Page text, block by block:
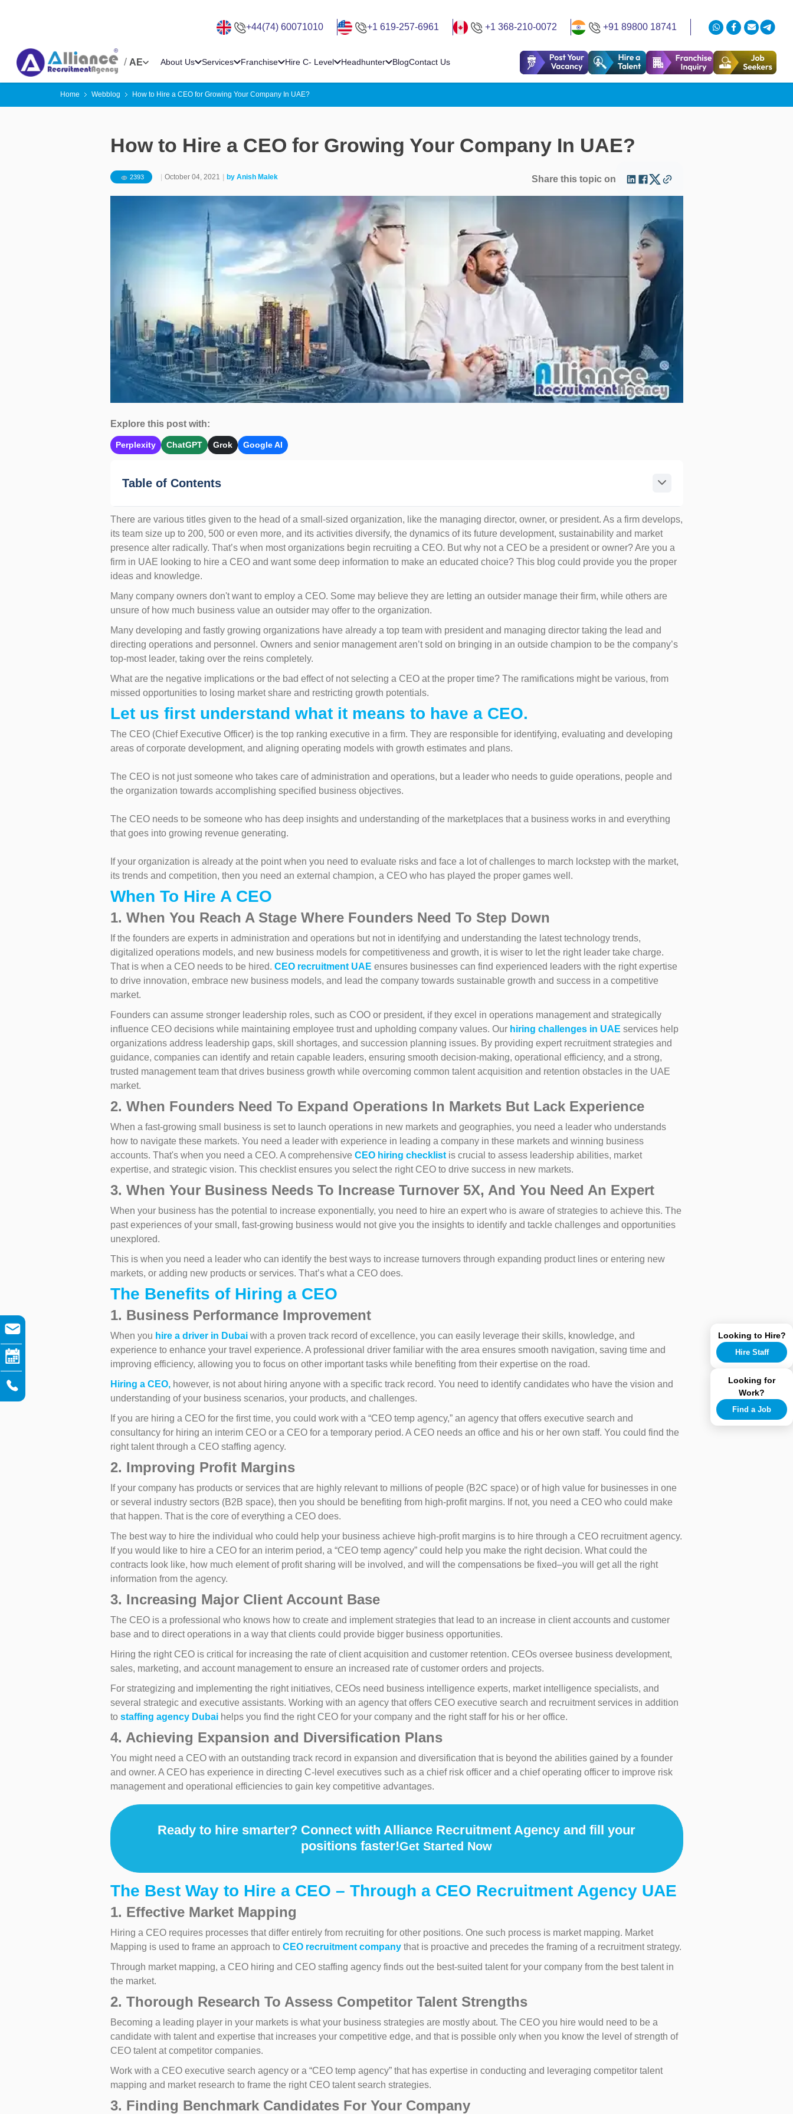
+44(74) 60071010 +1 619-257-6961 +1 368-210-0072 +91 89800 18741
/ AE About Us Services Franchise Hire C- Level Headhunter BlogContact Us
Looking to Hire?
Hire Staff
Looking for
Work?
Find a Job
Home Webblog How to Hire a CEO for Growing Your Company In UAE?
How to Hire a CEO for Growing Your Company In UAE?
2393 October 04, 2021 by Anish Malek Share this topic on
Explore this post with:
Perplexity ChatGPT Grok Google AI
Table of Contents
There are various titles given to the head of a small-sized organization, like the managing director, owner, or president. As a firm develops,
its team size up to 200, 500 or even more, and its activities diversify, the dynamics of its future development, sustainability and market
presence alter radically. That’s when most organizations begin recruiting a CEO. But why not a CEO be a president or owner? Are you a
firm in UAE looking to hire a CEO and want some deep information to make an educated choice? This blog could provide you the proper
ideas and knowledge.
Many company owners don't want to employ a CEO. Some may believe they are letting an outsider manage their firm, while others are
unsure of how much business value an outsider may offer to the organization.
Many developing and fastly growing organizations have already a top team with president and managing director taking the lead and
directing operations and personnel. Owners and senior management aren’t sold on bringing in an outside champion to be the company’s
top-most leader, taking over the reins completely.
What are the negative implications or the bad effect of not selecting a CEO at the proper time? The ramifications might be various, from
missed opportunities to losing market share and restricting growth potentials.
Let us first understand what it means to have a CEO.
The CEO (Chief Executive Officer) is the top ranking executive in a firm. They are responsible for identifying, evaluating and developing
areas of corporate development, and aligning operating models with growth estimates and plans.
The CEO is not just someone who takes care of administration and operations, but a leader who needs to guide operations, people and
the organization towards accomplishing specified business objectives.
The CEO needs to be someone who has deep insights and understanding of the marketplaces that a business works in and everything
that goes into growing revenue generating.
If your organization is already at the point when you need to evaluate risks and face a lot of challenges to march lockstep with the market,
its trends and competition, then you need an external champion, a CEO who has played the proper games well.
When To Hire A CEO
1. When You Reach A Stage Where Founders Need To Step Down
If the founders are experts in administration and operations but not in identifying and understanding the latest technology trends,
digitalized operations models, and new business models for competitiveness and growth, it is wiser to let the right leader take charge.
That is when a CEO needs to be hired. CEO recruitment UAE ensures businesses can find experienced leaders with the right expertise
to drive innovation, embrace new business models, and lead the company towards sustainable growth and success in a competitive
market.
Founders can assume stronger leadership roles, such as COO or president, if they excel in operations management and strategically
influence CEO decisions while maintaining employee trust and upholding company values. Our hiring challenges in UAE services help
organizations address leadership gaps, skill shortages, and succession planning issues. By providing expert recruitment strategies and
guidance, companies can identify and retain capable leaders, ensuring smooth decision-making, operational efficiency, and a strong,
trusted management team that drives business growth while overcoming common talent acquisition and retention obstacles in the UAE
market.
2. When Founders Need To Expand Operations In Markets But Lack Experience
When a fast-growing small business is set to launch operations in new markets and geographies, you need a leader who understands
how to navigate these markets. You need a leader with experience in leading a company in these markets and winning business
accounts. That's when you need a CEO. A comprehensive CEO hiring checklistis crucial to assess leadership abilities, market
expertise, and strategic vision. This checklist ensures you select the right CEO to drive success in new markets.
3. When Your Business Needs To Increase Turnover 5X, And You Need An Expert
When your business has the potential to increase exponentially, you need to hire an expert who is aware of strategies to achieve this. The
past experiences of your small, fast-growing business would not give you the insights to identify and tackle challenges and opportunities
unexplored.
This is when you need a leader who can identify the best ways to increase turnovers through expanding product lines or entering new
markets, or adding new products or services. That’s what a CEO does.
The Benefits of Hiring a CEO
1. Business Performance Improvement
When you hire a driver in Dubaiwith a proven track record of excellence, you can easily leverage their skills, knowledge, and
experience to enhance your travel experience. A professional driver familiar with the area ensures smooth navigation, saving time and
improving efficiency, allowing you to focus on other important tasks while benefiting from their expertise on the road.
Hiring a CEO,however, is not about hiring anyone with a specific track record. You need to identify candidates who have the vision and
understanding of your business scenarios, your products, and challenges.
If you are hiring a CEO for the first time, you could work with a “CEO temp agency,” an agency that offers executive search and
consultancy for hiring an interim CEO or a CEO for a temporary period. A CEO needs an office and his or her own staff. You could find the
right talent through a CEO staffing agency.
2. Improving Profit Margins
If your company has products or services that are highly relevant to millions of people (B2C space) or of high value for businesses in one
or several industry sectors (B2B space), then you should be benefiting from high-profit margins. If not, you need a CEO who could make
that happen. That is the core of everything a CEO does.
The best way to hire the individual who could help your business achieve high-profit margins is to hire through a CEO recruitment agency.
If you would like to hire a CEO for an interim period, a “CEO temp agency” could help you make the right decision. What could the
contracts look like, how much element of profit sharing will be involved, and will the compensations be fixed–you will get all the right
information from the agency.
3. Increasing Major Client Account Base
The CEO is a professional who knows how to create and implement strategies that lead to an increase in client accounts and customer
base and to direct operations in a way that clients could provide bigger business opportunities.
Hiring the right CEO is critical for increasing the rate of client acquisition and customer retention. CEOs oversee business development,
sales, marketing, and account management to ensure an increased rate of customer orders and projects.
For strategizing and implementing the right initiatives, CEOs need business intelligence experts, market intelligence specialists, and
several strategic and executive assistants. Working with an agency that offers CEO executive search and recruitment services in addition
to staffing agency Dubaihelps you find the right CEO for your company and the right staff for his or her office.
4. Achieving Expansion and Diversification Plans
You might need a CEO with an outstanding track record in expansion and diversification that is beyond the abilities gained by a founder
and owner. A CEO has experience in directing C-level executives such as a chief risk officer and a chief operating officer to improve risk
management and operational efficiencies to gain key competitive advantages.
Ready to hire smarter? Connect with Alliance Recruitment Agency and fill your
positions faster!Get Started Now
The Best Way to Hire a CEO – Through a CEO Recruitment Agency UAE
1. Effective Market Mapping
Hiring a CEO requires processes that differ entirely from recruiting for other positions. One such process is market mapping. Market
Mapping is used to frame an approach to CEO recruitment companythat is proactive and precedes the framing of a recruitment strategy.
Through market mapping, a CEO hiring and CEO staffing agency finds out the best-suited talent for your company from the best talent in
the market.
2. Thorough Research To Assess Competitor Talent Strengths
Becoming a leading player in your markets is what your business strategies are mostly about. The CEO you hire would need to be a
candidate with talent and expertise that increases your competitive edge, and that is possible only when you know the level of strength of
CEO talent at competitor companies.
Work with a CEO executive search agency or a “CEO temp agency” that has expertise in conducting and leveraging competitor talent
mapping and market research to frame the right CEO talent search strategies.
3. Finding Benchmark Candidates For Your Company